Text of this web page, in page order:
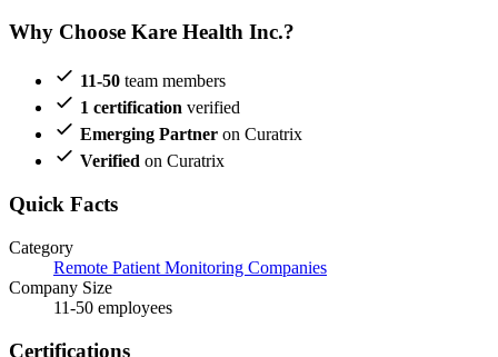
Why Choose Kare Health Inc.?
11-50 team members
1 certification verified
Emerging Partner on Curatrix
Verified on Curatrix
Quick Facts
Category
Remote Patient Monitoring Companies
Company Size
11-50 employees
Certifications